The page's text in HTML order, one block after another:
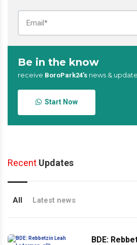
Be in the know
receive BoroPark24’s news &
Start Now
Recent Updates
All Latest news
BDE: